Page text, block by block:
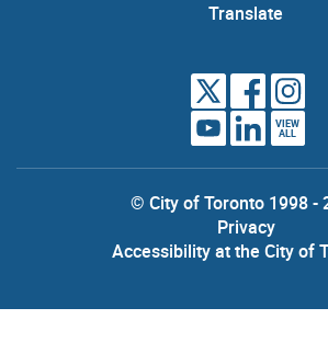
Translate
VIEW
ALL
© City of Toronto 1998 -
Privacy
Accessibility at the City of